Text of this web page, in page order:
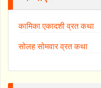
कामिका एकादशी व्रत कथा
सोलह सोमवार व्रत कथा